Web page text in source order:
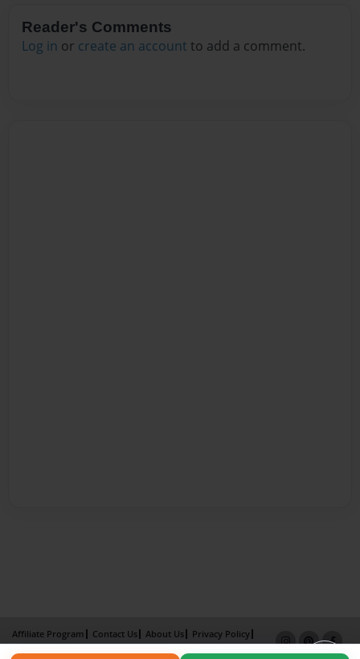
Reader's Comments
Log in or create an account to add a comment.
Affiliate Program Contact Us About Us
Privacy Policy
Term of Use
Why Bookemon